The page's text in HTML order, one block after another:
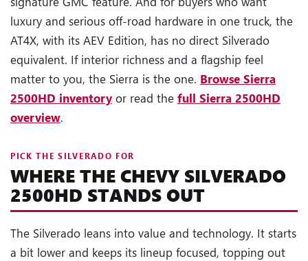
luxury and serious off-road hardware in one truck, the
AT4X, with its AEV Edition, has no direct Silverado
equivalent. If interior richness and a flagship feel
matter to you, the Sierra is the one. Browse Sierra
2500HD inventory or read the full Sierra 2500HD
overview.
PICK THE SILVERADO FOR
WHERE THE CHEVY SILVERADO
2500HD STANDS OUT
The Silverado leans into value and technology. It starts
a bit lower and keeps its lineup focused, topping out